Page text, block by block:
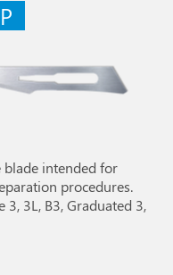
blade intended for
procedures.
3, 3L, B3, Graduated 3,